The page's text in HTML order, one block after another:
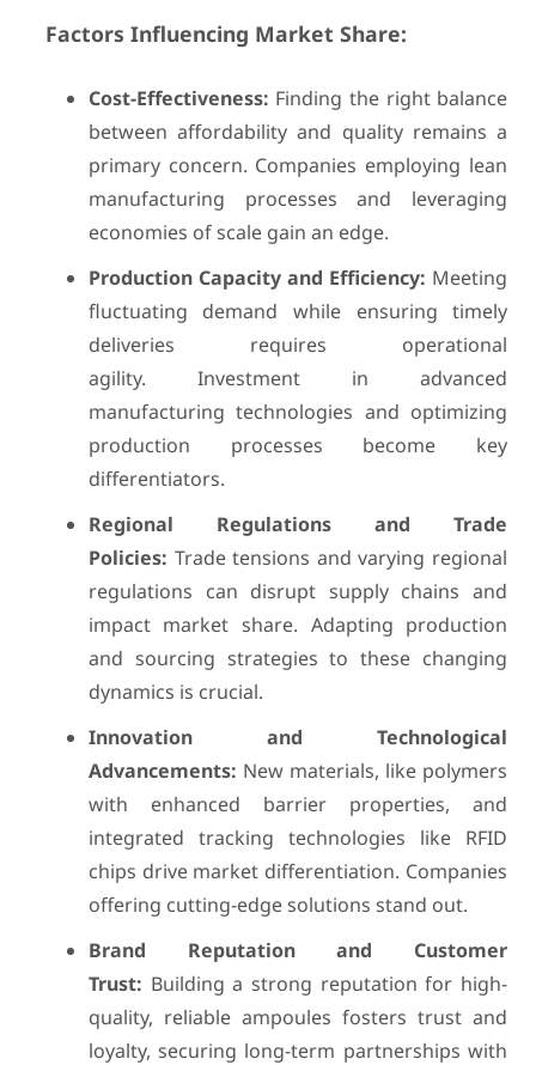
Factors Influencing Market Share:
Cost-Effectiveness: Finding the right balance
between affordability and quality remains a
primary concern. Companies employing lean
manufacturing processes and leveraging
economies of scale gain an edge.
Production Capacity and Efficiency: Meeting
fluctuating demand while ensuring timely
deliveries requires operational
agility. Investment in advanced
manufacturing technologies and optimizing
production processes become key
differentiators.
Regional Regulations and Trade
Policies: Trade tensions and varying regional
regulations can disrupt supply chains and
impact market share. Adapting production
and sourcing strategies to these changing
dynamics is crucial.
Innovation and Technological
Advancements: New materials, like polymers
with enhanced barrier properties, and
integrated tracking technologies like RFID
chips drive market differentiation. Companies
offering cutting-edge solutions stand out.
Brand Reputation and Customer
Trust: Building a strong reputation for high-
quality, reliable ampoules fosters trust and
loyalty, securing long-term partnerships with